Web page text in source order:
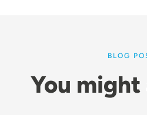
BLOG
You might